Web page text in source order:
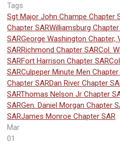
Tags
Sgt Major John Champe Chapter
Chapter SARWilliamsburg Chapter
SARGeorge Washington Chapter,
SARRichmond Chapter SARCol.
SARFort Harrison Chapter SAR
SARCulpeper Minute Men Chapter
Chapter SARDan River Chapter
SARThomas Nelson Jr Chapter
SARGen. Daniel Morgan Chapter
SARJames Monroe Chapter SAR
Mar
01